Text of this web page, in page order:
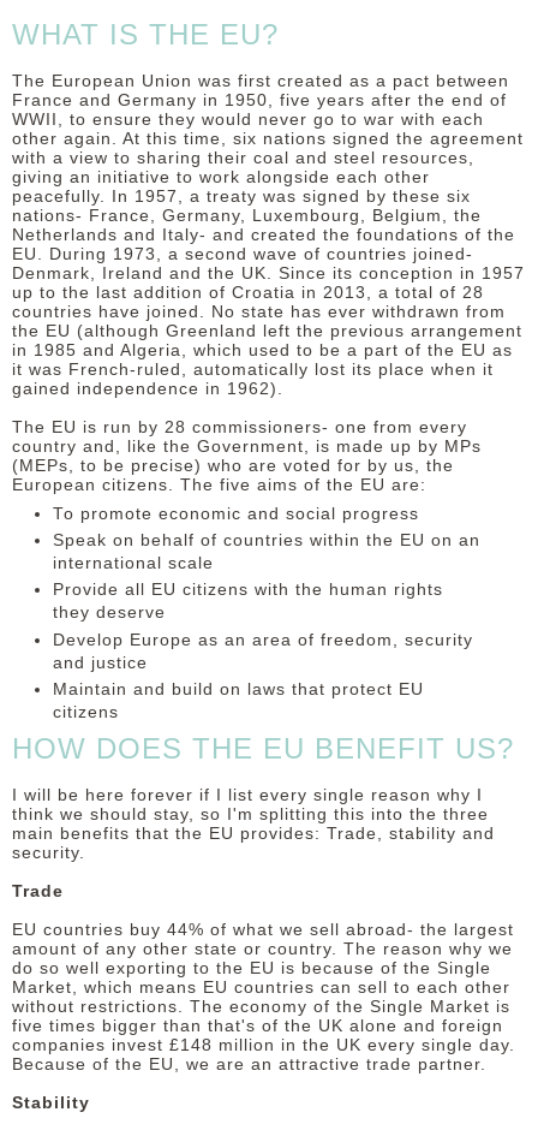
WHAT IS THE EU?
The European Union was first created as a pact between
France and Germany in 1950, five years after the end of
WWII, to ensure they would never go to war with each
other again. At this time, six nations signed the agreement
with a view to sharing their coal and steel resources,
giving an initiative to work alongside each other
peacefully. In 1957, a treaty was signed by these six
nations- France, Germany, Luxembourg, Belgium, the
Netherlands and Italy- and created the foundations of the
EU. During 1973, a second wave of countries joined-
Denmark, Ireland and the UK. Since its conception in 1957
up to the last addition of Croatia in 2013, a total of 28
countries have joined. No state has ever withdrawn from
the EU (although Greenland left the previous arrangement
in 1985 and Algeria, which used to be a part of the EU as
it was French-ruled, automatically lost its place when it
gained independence in 1962).
The EU is run by 28 commissioners- one from every
country and, like the Government, is made up by MPs
(MEPs, to be precise) who are voted for by us, the
European citizens. The five aims of the EU are:
To promote economic and social progress
Speak on behalf of countries within the EU on an
international scale
Provide all EU citizens with the human rights
they deserve
Develop Europe as an area of freedom, security
and justice
Maintain and build on laws that protect EU
citizens
HOW DOES THE EU BENEFIT US?
I will be here forever if I list every single reason why I
think we should stay, so I'm splitting this into the three
main benefits that the EU provides: Trade, stability and
security.
Trade
EU countries buy 44% of what we sell abroad- the largest
amount of any other state or country. The reason why we
do so well exporting to the EU is because of the Single
Market, which means EU countries can sell to each other
without restrictions. The economy of the Single Market is
five times bigger than that's of the UK alone and foreign
companies invest £148 million in the UK every single day.
Because of the EU, we are an attractive trade partner.
Stability